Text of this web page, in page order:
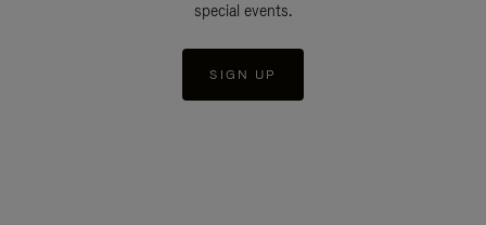
special events.
SIGN UP